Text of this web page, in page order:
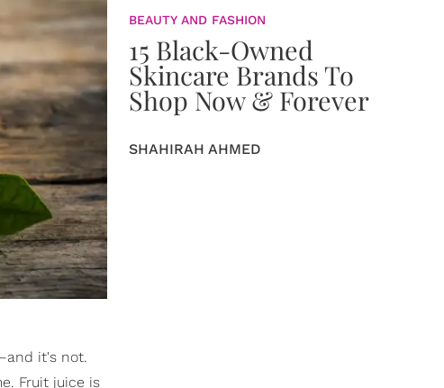
it's not.
Fruit juice is
BEAUTY AND FASHION
15 Black-Owned
Skincare Brands To
Shop Now & Forever
SHAHIRAH AHMED